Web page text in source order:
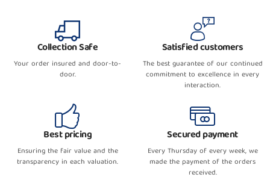
Collection Safe
Your order insured and door-to-
door.
Satisfied customers
The best guarantee of our continued
commitment to excellence in every
interaction.
Best pricing
Ensuring the fair value and the
transparency in each valuation.
Secured payment
Every Thursday of every week, we
made the payment of the orders
received.